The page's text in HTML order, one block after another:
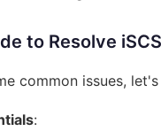
to Resolve
common issues,
: